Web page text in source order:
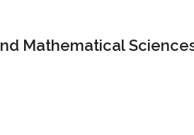
Mathematical